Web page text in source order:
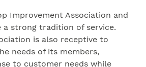
Improvement Association and
a strong tradition of service.
is also receptive to
needs of its members,
to customer needs while